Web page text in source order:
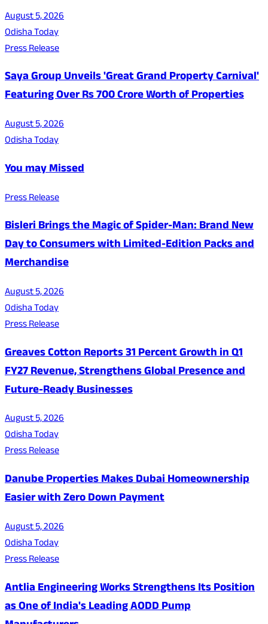
August 5, 2026
Odisha Today
Press Release
Saya Group Unveils 'Great Grand Property Carnival'
Featuring Over Rs 700 Crore Worth of Properties
August 5, 2026
Odisha Today
You may Missed
Press Release
Bisleri Brings the Magic of Spider-Man: Brand New
Day to Consumers with Limited-Edition Packs and
Merchandise
August 5, 2026
Odisha Today
Press Release
Greaves Cotton Reports 31 Percent Growth in Q1
FY27 Revenue, Strengthens Global Presence and
Future-Ready Businesses
August 5, 2026
Odisha Today
Press Release
Danube Properties Makes Dubai Homeownership
Easier with Zero Down Payment
August 5, 2026
Odisha Today
Press Release
Antlia Engineering Works Strengthens Its Position
as One of India's Leading AODD Pump